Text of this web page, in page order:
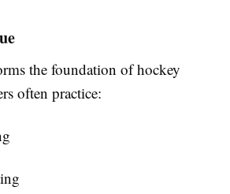
the foundation of hockey
often practice: